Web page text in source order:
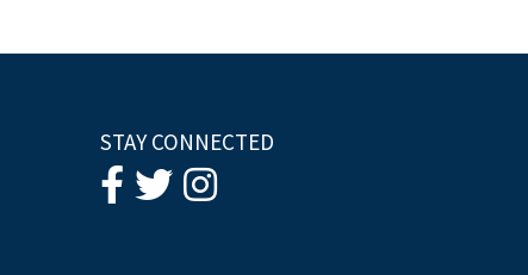
STAY CONNECTED